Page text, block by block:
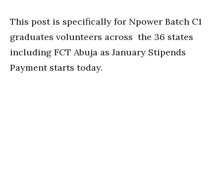
This post is specifically for Npower Batch C1
graduates volunteers across the 36 states
including FCT Abuja as January Stipends
Payment starts today.